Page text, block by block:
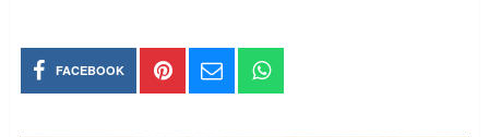
FACEBOOK